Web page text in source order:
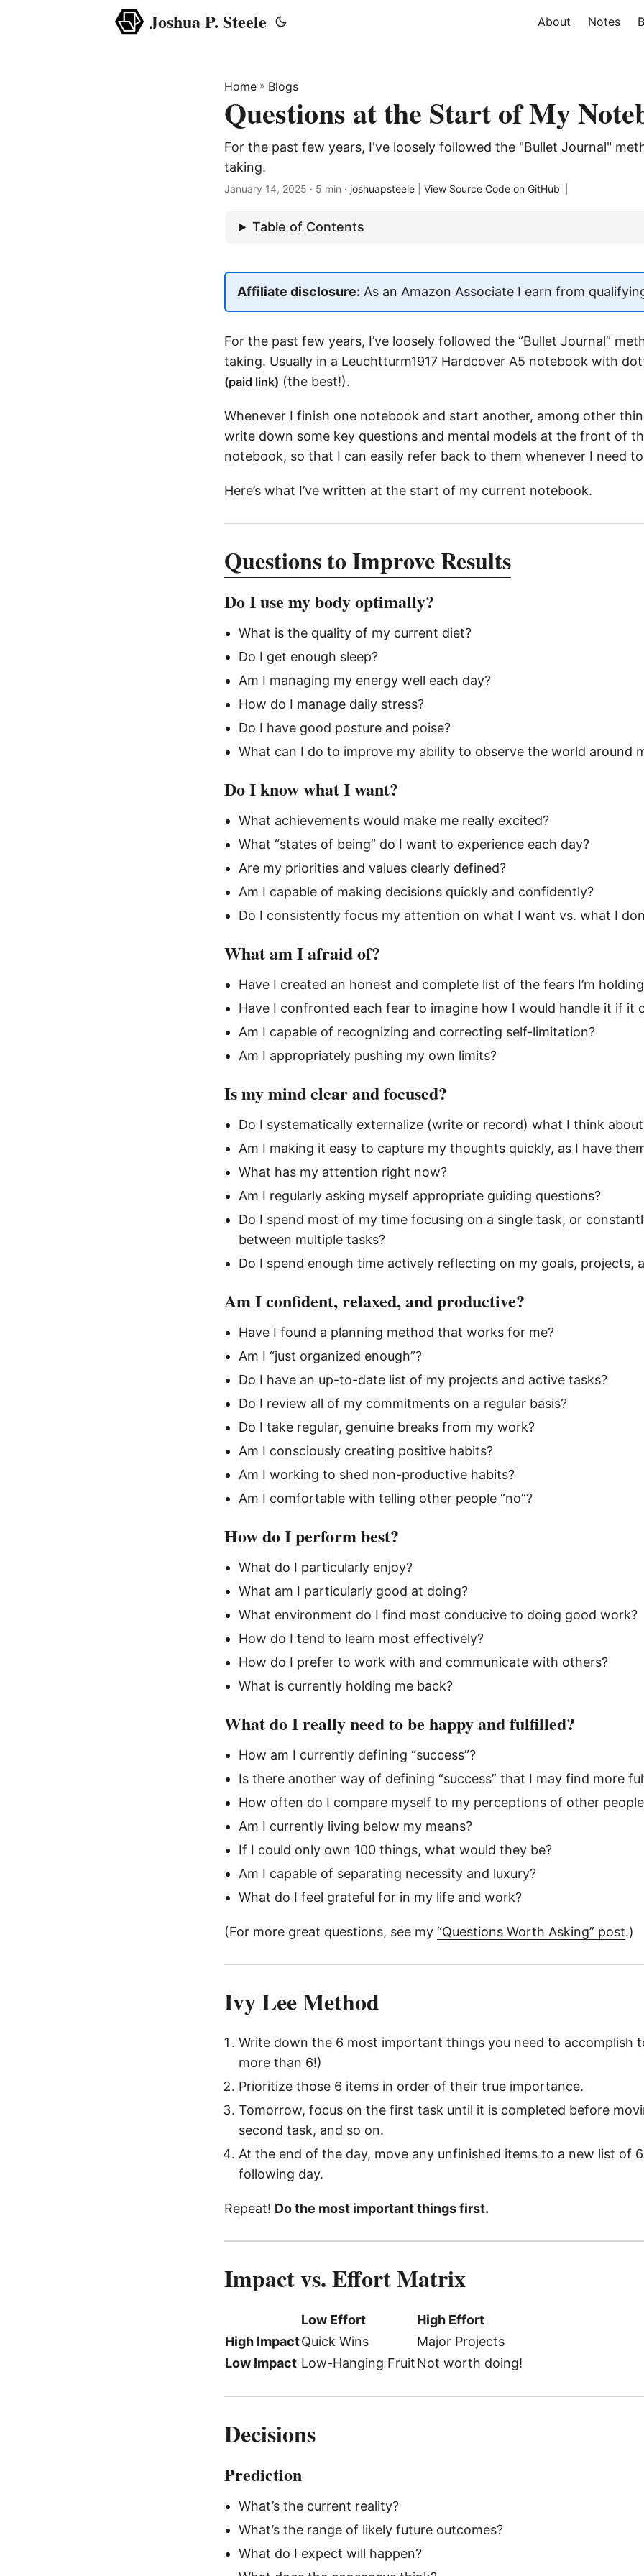
Joshua P. Steele About Notes
Home » Blogs
Questions at the Start of My
For the past few years, I've loosely followed the "Bullet Journal"
taking.
January 14, 2025 · 5 min · joshuapsteele View Source Code on GitHub
Table of Contents
Affiliate disclosure: As an Amazon Associate I earn from
For the past few years, I’ve loosely followed the “Bullet Journal”
taking. Usually in a Leuchtturm1917 Hardcover A5 notebook with
(paid link) (the best!).
Whenever I finish one notebook and start another, among other
write down some key questions and mental models at the front of
notebook, so that I can easily refer back to them whenever I need
Here’s what I’ve written at the start of my current notebook.
Questions to Improve Results
Do I use my body optimally?
What is the quality of my current diet?
Do I get enough sleep?
Am I managing my energy well each day?
How do I manage daily stress?
Do I have good posture and poise?
What can I do to improve my ability to observe the world around
Do I know what I want?
What achievements would make me really excited?
What “states of being” do I want to experience each day?
Are my priorities and values clearly defined?
Am I capable of making decisions quickly and confidently?
Do I consistently focus my attention on what I want vs. what I
What am I afraid of?
Have I created an honest and complete list of the fears I’m
Have I confronted each fear to imagine how I would handle it if it
Am I capable of recognizing and correcting self-limitation?
Am I appropriately pushing my own limits?
Is my mind clear and focused?
Do I systematically externalize (write or record) what I think
Am I making it easy to capture my thoughts quickly, as I have
What has my attention right now?
Am I regularly asking myself appropriate guiding questions?
Do I spend most of my time focusing on a single task, or
between multiple tasks?
Do I spend enough time actively reflecting on my goals, projects,
Am I confident, relaxed, and productive?
Have I found a planning method that works for me?
Am I “just organized enough”?
Do I have an up-to-date list of my projects and active tasks?
Do I review all of my commitments on a regular basis?
Do I take regular, genuine breaks from my work?
Am I consciously creating positive habits?
Am I working to shed non-productive habits?
Am I comfortable with telling other people “no”?
How do I perform best?
What do I particularly enjoy?
What am I particularly good at doing?
What environment do I find most conducive to doing good work?
How do I tend to learn most effectively?
How do I prefer to work with and communicate with others?
What is currently holding me back?
What do I really need to be happy and fulfilled?
How am I currently defining “success”?
Is there another way of defining “success” that I may find more
How often do I compare myself to my perceptions of other
Am I currently living below my means?
If I could only own 100 things, what would they be?
Am I capable of separating necessity and luxury?
What do I feel grateful for in my life and work?
(For more great questions, see my “Questions Worth Asking” post.)
Ivy Lee Method
Write down the 6 most important things you need to accomplish
more than 6!)
Prioritize those 6 items in order of their true importance.
Tomorrow, focus on the first task until it is completed before
second task, and so on.
At the end of the day, move any unfinished items to a new list of
following day.
Repeat! Do the most important things first.
Impact vs. Effort Matrix
Low Effort
High Effort
High ImpactQuick Wins
Major Projects
Low Impact Low-Hanging FruitNot worth doing!
Decisions
Prediction
What’s the current reality?
What’s the range of likely future outcomes?
What do I expect will happen?